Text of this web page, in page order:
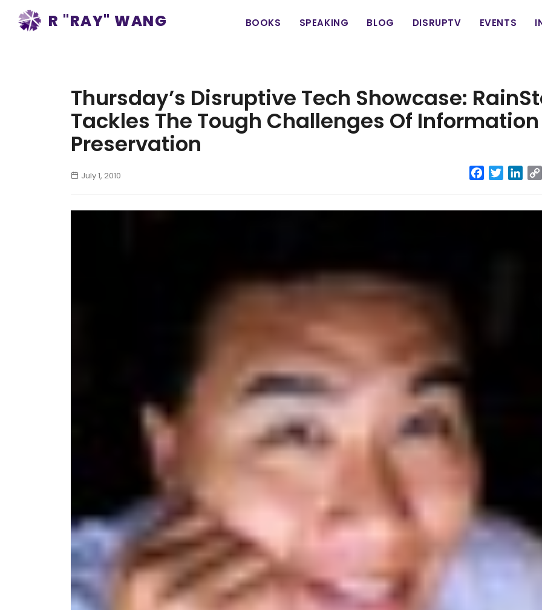
R "RAY" WANG
Main
BOOKS SPEAKING BLOG DISRUPTV EVENTS
Thursday’s Disruptive Tech Showcase:
Tackles The Tough Challenges Of Information
Preservation
July 1, 2010 Facebook
Twitter